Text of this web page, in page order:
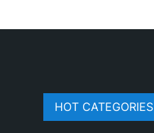
HOT CATEGORIES